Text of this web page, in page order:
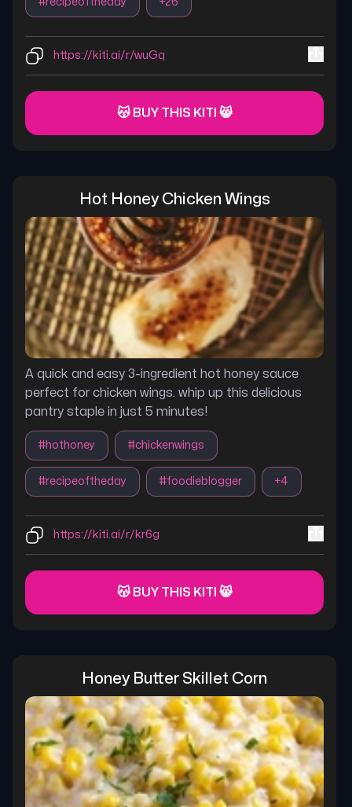
https://kiti.ai/r/wuGq
😽 BUY THIS KITI 😸
Hot Honey Chicken Wings
A quick and easy 3-ingredient hot honey sauce
perfect for chicken wings. whip up this delicious
pantry staple in just 5 minutes!
#hothoney #chickenwings
#recipeoftheday #foodieblogger +4
https://kiti.ai/r/kr6g
😽 BUY THIS KITI 😸
Honey Butter Skillet Corn